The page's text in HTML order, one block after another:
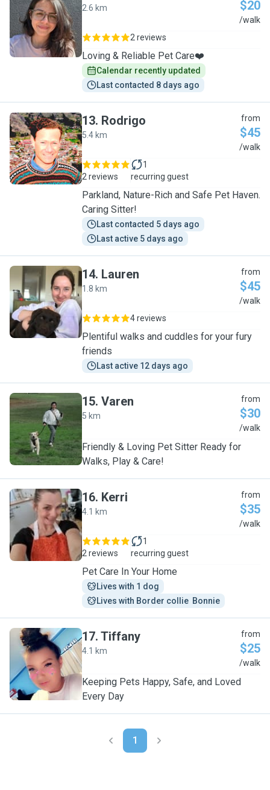
F
2.6 km $20
/walk
2 reviews
Loving & Reliable Pet Care❤️
Calendar recently updated
Last contacted 8 days ago
R
13. Rodrigo
5.4 km
from
$45
/walk
2 reviews
1
recurring guest
Parkland, Nature-Rich and Safe Pet Haven.
Caring Sitter!
Last contacted 5 days ago
Last active 5 days ago
L
14. Lauren
1.8 km
from
$45
/walk
4 reviews
Plentiful walks and cuddles for your fury
friends
Last active 12 days ago
V
15. Varen
5 km
from
$30
/walk
Friendly & Loving Pet Sitter Ready for
Walks, Play & Care!
K
16. Kerri
4.1 km
from
$35
/walk
2 reviews
1
recurring guest
Pet Care In Your Home
Lives with 1 dog
Lives with Border collie  Bonnie
T
17. Tiffany
4.1 km
from
$25
/walk
Keeping Pets Happy, Safe, and Loved
Every Day
1